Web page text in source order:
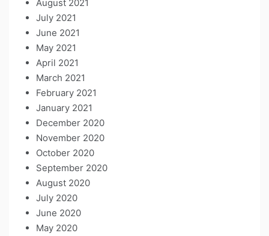
August 2021
July 2021
June 2021
May 2021
April 2021
March 2021
February 2021
January 2021
December 2020
November 2020
October 2020
September 2020
August 2020
July 2020
June 2020
May 2020